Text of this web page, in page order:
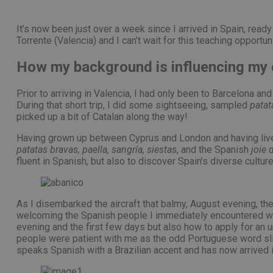
It’s now been just over a week since I arrived in Spain,
Torrente (Valencia) and I can’t wait for this teaching
How my background is influencing my
Prior to arriving in Valencia, I had only been to Barcelona
During that short trip, I did some sightseeing, sampled
picked up a bit of Catalan along the way!
Having grown up between Cyprus and London and having
patatas bravas, paella, sangría, siestas, and the Spanish joie
fluent in Spanish, but also to discover Spain’s diverse
As I disembarked the aircraft that balmy, August evening,
welcoming the Spanish people I immediately encountered
evening and the first few days but also how to apply for an
people were patient with me as the odd Portuguese word
speaks Spanish with a Brazilian accent and has now arrived
PHPSESSID
Nombre
Nombre
Nombre
_wpfuuid
pys_first_visit